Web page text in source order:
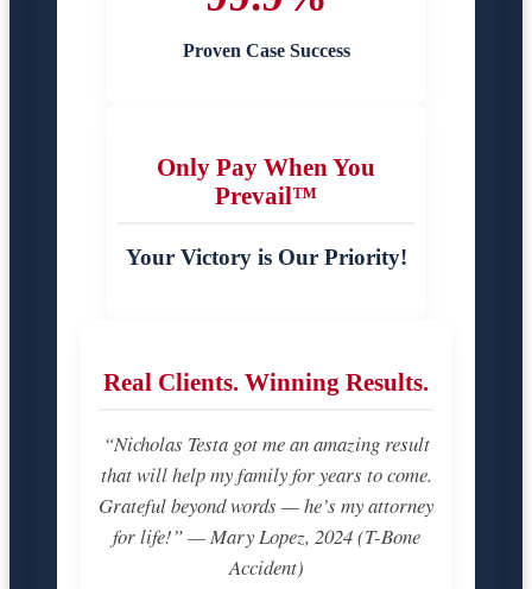
Proven Case Success
Only Pay When You
Prevail™
Your Victory is Our Priority!
Real Clients. Winning Results.
“Nicholas Testa got me an amazing result
that will help my family for years to come.
Grateful beyond words — he’s my attorney
for life!” — Mary Lopez, 2024 (T-Bone
Accident)